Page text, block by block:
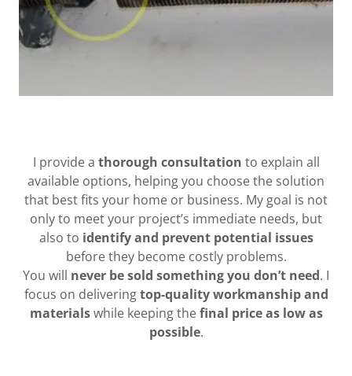
I provide a thorough consultation to explain all
available options, helping you choose the solution
that best fits your home or business. My goal is not
only to meet your project’s immediate needs, but
also to identify and prevent potential issues
before they become costly problems.
You will never be sold something you don’t need. I
focus on deliveringtop-quality workmanship and
materialswhile keeping thefinal price as low as
possible.